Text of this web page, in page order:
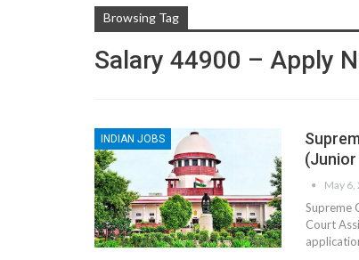
Browsing Tag
Salary 44900 – Apply
INDIAN JOBS
May 6,
Supreme
Court